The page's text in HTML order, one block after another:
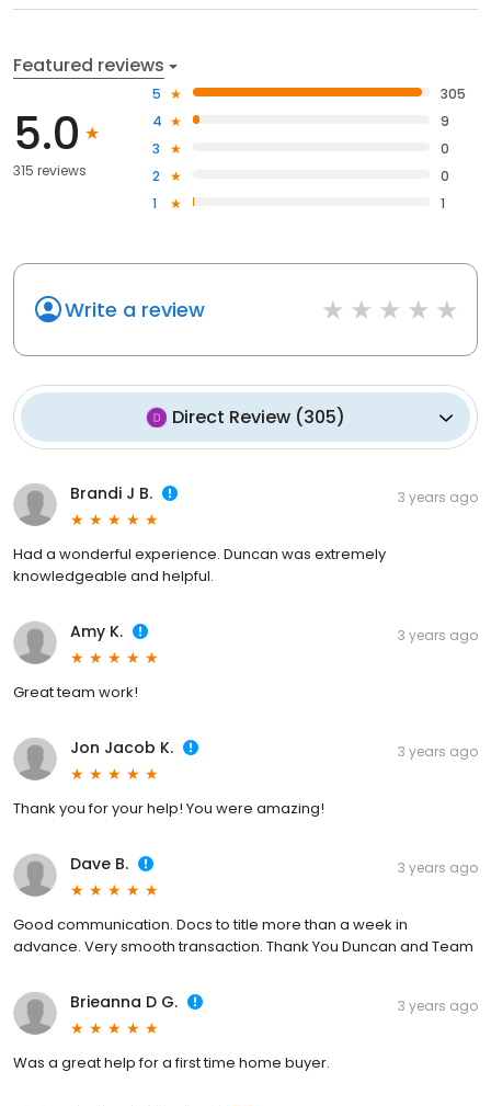
Featured reviews
5.0
315 reviews
5
305
4
9
3
0
2
0
1
1
Write a review
Direct Review (305)
Brandi J B. 3 years ago
Had a wonderful experience. Duncan was extremely
knowledgeable and helpful.
Amy K. 3 years ago
Great team work!
Jon Jacob K. 3 years ago
Thank you for your help! You were amazing!
Dave B. 3 years ago
Good communication. Docs to title more than a week in
advance. Very smooth transaction. Thank You Duncan and Team
Brieanna D G. 3 years ago
Was a great help for a first time home buyer.